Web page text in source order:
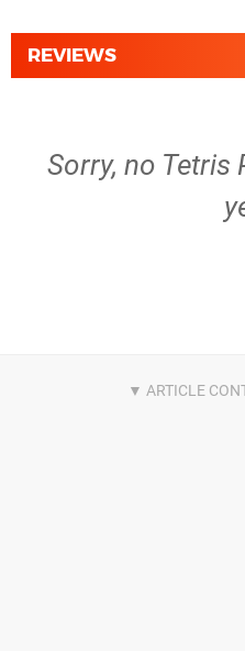
REVIEWS
Sorry, no Tetris